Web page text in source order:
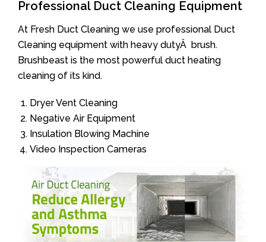
Professional Duct Cleaning Equipment
At Fresh Duct Cleaning we use professional Duct
Cleaning equipment with heavy dutyÂ brush.
Brushbeast is the most powerful duct heating
cleaning of its kind.
Dryer Vent Cleaning
Negative Air Equipment
Insulation Blowing Machine
Video Inspection Cameras